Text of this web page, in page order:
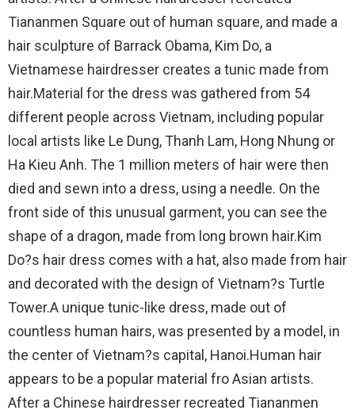
Tiananmen Square out of human square, and made a
hair sculpture of Barrack Obama, Kim Do, a
Vietnamese hairdresser creates a tunic made from
hair.Material for the dress was gathered from 54
different people across Vietnam, including popular
local artists like Le Dung, Thanh Lam, Hong Nhung or
Ha Kieu Anh. The 1 million meters of hair were then
died and sewn into a dress, using a needle. On the
front side of this unusual garment, you can see the
shape of a dragon, made from long brown hair.Kim
Do?s hair dress comes with a hat, also made from hair
and decorated with the design of Vietnam?s Turtle
Tower.A unique tunic-like dress, made out of
countless human hairs, was presented by a model, in
the center of Vietnam?s capital, Hanoi.Human hair
appears to be a popular material fro Asian artists.
After a Chinese hairdresser recreated Tiananmen